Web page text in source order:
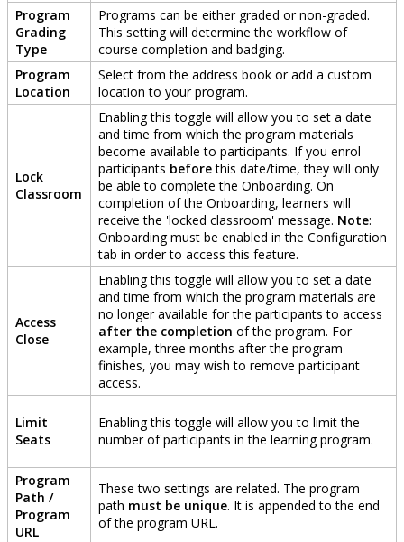
Program
Grading
Type
Programs can be either graded or non-graded.
This setting will determine the workflow of
course completion and badging.
Program
Location
Select from the address book or add a custom
location to your program.
Lock
Classroom
Enabling this toggle will allow you to set a date
and time from which the program materials
become available to participants. If you enrol
participants before this date/time, they will only
be able to complete the Onboarding. On
completion of the Onboarding, learners will
receive the 'locked classroom' message. Note:
Onboarding must be enabled in the Configuration
tab in order to access this feature.
Access
Close
Enabling this toggle will allow you to set a date
and time from which the program materials are
no longer available for the participants to access
after the completion of the program. For
example, three months after the program
finishes, you may wish to remove participant
access.
Limit
Seats
Enabling this toggle will allow you to limit the
number of participants in the learning program.
Program
Path /
Program
URL
These two settings are related. The program
path must be unique. It is appended to the end
of the program URL.